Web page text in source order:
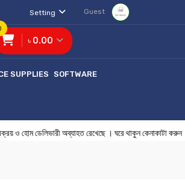
Setting Guest
৳ 0.00
SUPPLIES SOFTWARE
ও হোম ডেলিভারী অব্যাহত রেখেছে । ঘরে থাকুন